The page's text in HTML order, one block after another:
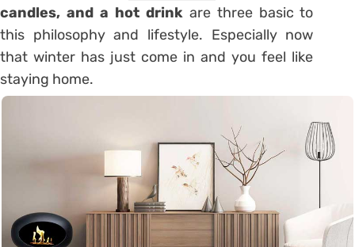
candles, and a hot drinkare three basic to
this philosophy and lifestyle. Especially now
that winter has just come in and you feel like
staying home.